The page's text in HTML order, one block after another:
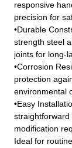
responsive
precision for
•Durable
strength steel
joints for long-
•Corrosion
protection
environmental
•Easy
straightforward
modification
Ideal for